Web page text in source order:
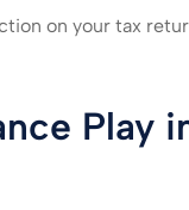
on your tax
Play